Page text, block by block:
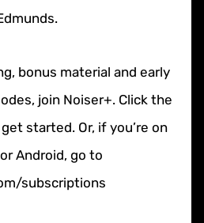
bonus material and early
join Noiser+. Click the
started. Or, if you’re on
Android, go to
subscriptions